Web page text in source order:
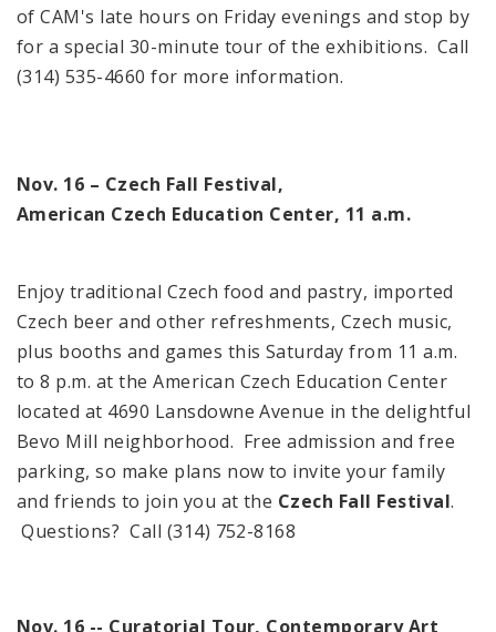
ofCAM's late hours on Friday evenings and stop by
for a special 30-minute tour of the exhibitions. Call
(314) 535-4660 for more information.
Nov. 16 – Czech Fall Festival,
American Czech Education Center, 11 a.m.
Enjoy traditional Czech food and pastry, imported
Czech beer and other refreshments, Czech music,
plus booths and games this Saturday from 11 a.m.
to8 p.m. at theAmerican Czech Education Center
located at 4690 Lansdowne Avenue in the delightful
Bevo Mill neighborhood. Free admission and free
parking, so make plans now to invite your family
and friends to join you at the Czech Fall Festival.
Questions? Call (314) 752-8168
Nov. 16 -- Curatorial Tour, ContemporaryArt